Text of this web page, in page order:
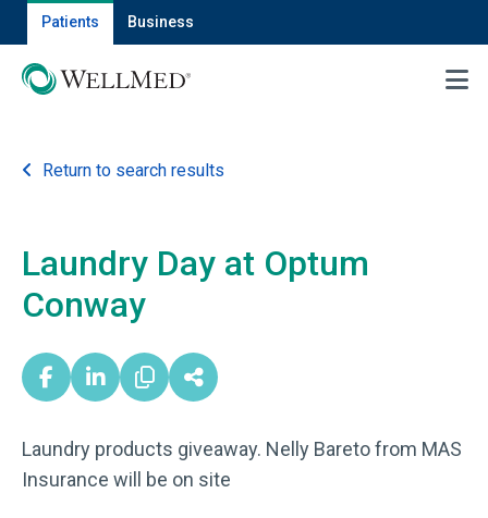
Patients Business
MENU
Return to search results
Laundry Day at Optum
Conway
Laundry products giveaway. Nelly Bareto from MAS
Insurance will be on site